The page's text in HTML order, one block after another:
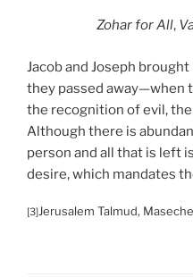
Zoharfor All,
Jacob and Joseph
they passed away—when
the recognition of evil,
Although there is
person and all that is left
desire, which mandates
[3]Jerusalem Talmud,